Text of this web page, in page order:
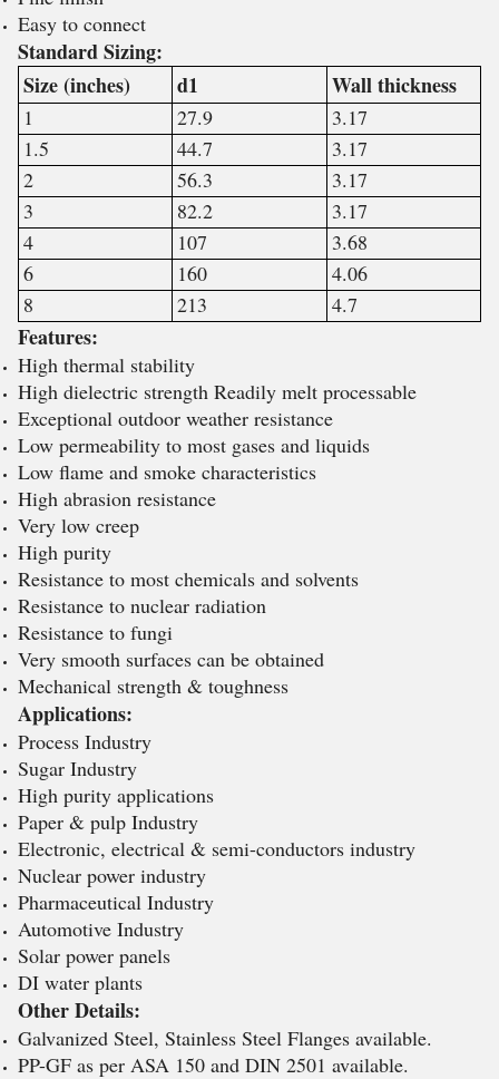
Easy to connect
Standard Sizing:
Size (inches)
d1 Wall thickness
1 27.9
3.17
1.5
44.7
3.17
2
56.3
3.17
3
82.2
3.17
4
107
3.68
6
160
4.06
8
213 4.7
Features:
High thermal stability
High dielectric strength Readily melt processable
Exceptional outdoor weather resistance
Low permeability to most gases and liquids
Low flame and smoke characteristics
High abrasion resistance
Very low creep
High purity
Resistance to most chemicals and solvents
Resistance to nuclear radiation
Resistance to fungi
Very smooth surfaces can be obtained
Mechanical strength & toughness
Applications:
Process Industry
Sugar Industry
High purity applications
Paper & pulp Industry
Electronic, electrical & semi-conductors industry
Nuclear power industry
Pharmaceutical Industry
Automotive Industry
Solar power panels
DI water plants
Other Details:
Galvanized Steel, Stainless Steel Flanges available.
PP-GF as per ASA 150 and DIN 2501 available.